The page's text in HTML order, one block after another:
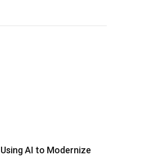
AI to Modernize